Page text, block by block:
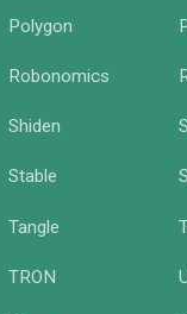
Polygon
Robonomics
Shiden
Stable
Tangle
TRON